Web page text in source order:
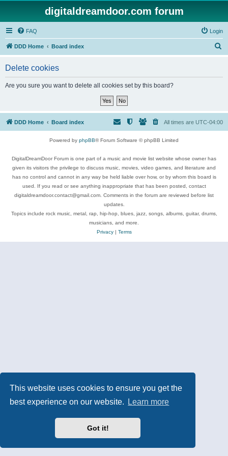
This website uses cookies to ensure you get the
best experience on our website.
Learn more
Got it!
digitaldreamdoor.com forum
FAQ Login
DDD Home Board index
Delete cookies
Are you sure you want to delete all cookies set by this board?
DDD Home Board index All times are UTC-04:00
Powered by phpBB® Forum Software © phpBB Limited
DigitalDreamDoor Forum is one part of a music and movie list website whose owner has
given its visitors the privilege to discuss music, movies, video games, and literature and
has no control and cannot in any way be held liable over how, or by whom this board is
used. If you read or see anything inappropriate that has been posted, contact
digitaldreamdoor.contact@gmail.com. Comments in the forum are reviewed before list
updates.
Topics include rock music, metal, rap, hip-hop, blues, jazz, songs, albums, guitar, drums,
musicians, and more.
Privacy| Terms